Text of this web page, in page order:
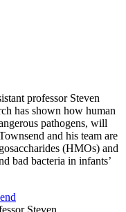
professor Steven
has shown how human
pathogens, will
and his team are
(HMOs) and
bad bacteria in infants’
Steven